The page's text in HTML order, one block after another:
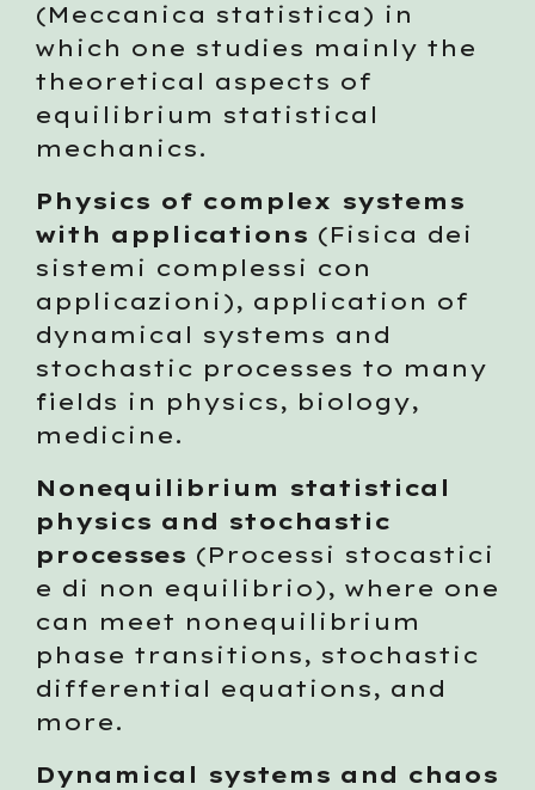
(Meccanica statistica) in
which one studies mainly the
theoretical aspects of
equilibrium statistical
mechanics.
Physics of complex systems
with applications (Fisica dei
sistemi complessi con
applicazioni), application of
dynamical systems and
stochastic processes to many
fields in physics, biology,
medicine.
Nonequilibrium statistical
physics and stochastic
processes (Processi stocastici
e di non equilibrio), where one
can meet nonequilibrium
phase transitions, stochastic
differential equations, and
more.
Dynamical systems and chaos